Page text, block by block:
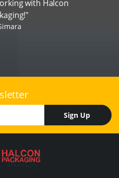
with Halcon
Sign Up